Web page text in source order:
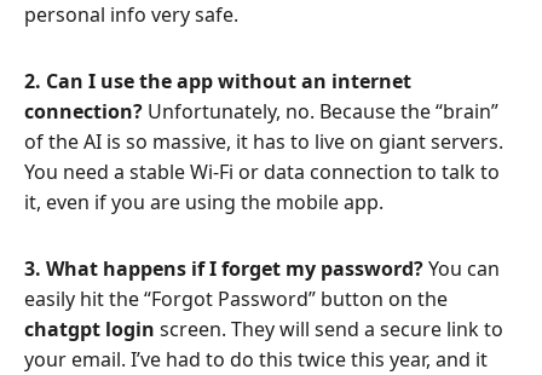
personal info very safe.
2. Can I use the app without an internet
connection? Unfortunately, no. Because the “brain”
of the AI is so massive, it has to live on giant servers.
You need a stable Wi-Fi or data connection to talk to
it, even if you are using the mobile app.
3. What happens if I forget my password?You can
easily hit the “Forgot Password” button on the
chatgpt login screen. They will send a secure link to
your email. I’ve had to do this twice this year, and it